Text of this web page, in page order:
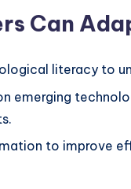
Can
literacy to
emerging
to improve